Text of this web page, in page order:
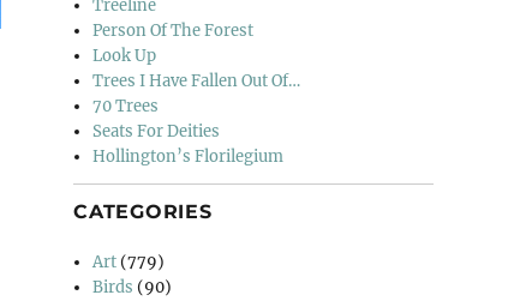
Treeline
Person Of The Forest
Look Up
Trees I Have Fallen Out Of…
70 Trees
Seats For Deities
Hollington’s Florilegium
CATEGORIES
Art (779)
Birds (90)